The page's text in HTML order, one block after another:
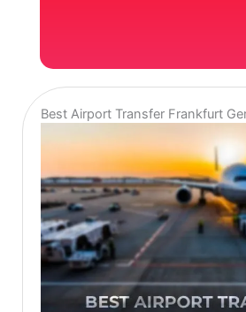
Best Airport Transfer Frankfurt